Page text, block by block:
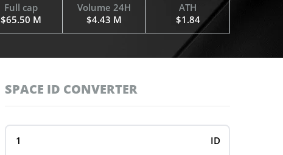
Full cap
$65.50 M
Volume 24H
$4.43 M
ATH
$1.84
SPACE ID CONVERTER
ID